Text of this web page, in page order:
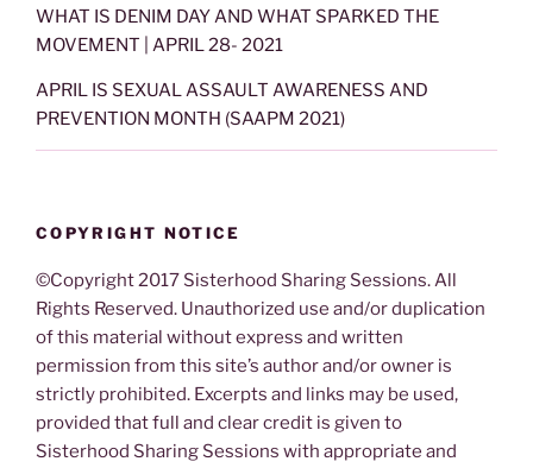
WHAT IS DENIM DAY AND WHAT SPARKED THE
MOVEMENT | APRIL 28- 2021
APRIL IS SEXUAL ASSAULT AWARENESS AND
PREVENTION MONTH (SAAPM 2021)
COPYRIGHT NOTICE
©Copyright 2017 Sisterhood Sharing Sessions. All
Rights Reserved. Unauthorized use and/or duplication
of this material without express and written
permission from this site’s author and/or owner is
strictly prohibited. Excerpts and links may be used,
provided that full and clear credit is given to
Sisterhood Sharing Sessions with appropriate and